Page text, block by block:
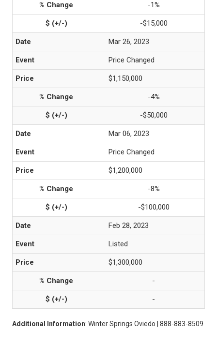
-1%
-$15,000
Mar 26, 2023
Price Changed
$1,150,000
-4%
-$50,000
Mar 06, 2023
Price Changed
$1,200,000
-8%
-$100,000
Feb 28, 2023
Listed
$1,300,000
-
-
Additional Information: Winter Springs Oviedo | 888-883-8509